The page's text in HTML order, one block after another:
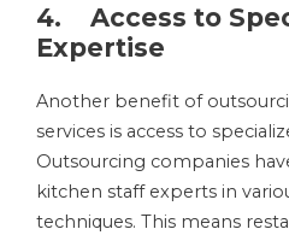
4. Access to
Expertise
Another benefit of
services is access to
Outsourcing companies
kitchen staff experts in
techniques. This means